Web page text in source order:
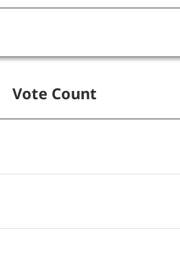
Vote Count